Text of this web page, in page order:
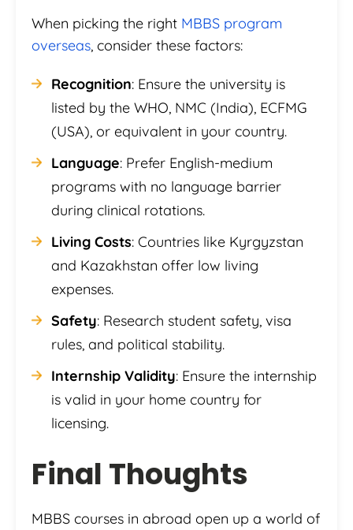
When picking the right MBBS program
overseas , consider these factors:
Recognition: Ensure the university is
listed by the WHO, NMC (India), ECFMG
(USA), or equivalent in your country.
Language: Prefer English-medium
programs with no language barrier
during clinical rotations.
Living Costs: Countries like Kyrgyzstan
and Kazakhstan offer low living
expenses.
Safety: Research student safety, visa
rules, and political stability.
Internship Validity: Ensure the internship
is valid in your home country for
licensing.
Final Thoughts
MBBS courses in abroad open up a world of